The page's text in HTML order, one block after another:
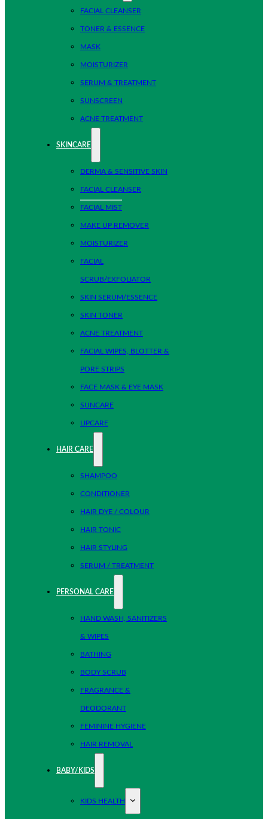
FACIAL CLEANSER
TONER & ESSENCE
MASK
MOISTURIZER
SERUM & TREATMENT
SUNSCREEN
ACNE TREATMENT
SKINCARE
DERMA & SENSITIVE SKIN
FACIAL CLEANSER
FACIAL MIST
MAKE UP REMOVER
MOISTURIZER
FACIAL
SCRUB/EXFOLIATOR
SKIN SERUM/ESSENCE
SKIN TONER
ACNE TREATMENT
FACIAL WIPES, BLOTTER &
PORE STRIPS
FACE MASK & EYE MASK
SUNCARE
LIPCARE
HAIR CARE
SHAMPOO
CONDITIONER
HAIR DYE / COLOUR
HAIR TONIC
HAIR STYLING
SERUM / TREATMENT
PERSONAL CARE
HAND WASH, SANITIZERS
& WIPES
BATHING
BODY SCRUB
FRAGRANCE &
DEODORANT
FEMININE HYGIENE
HAIR REMOVAL
BABY/KIDS
KIDS HEALTH